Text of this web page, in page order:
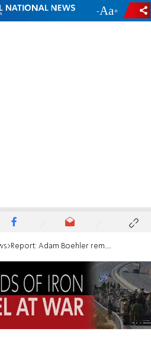
- +
Report: Adam Boehler removed from Gaza hostage negotiatons